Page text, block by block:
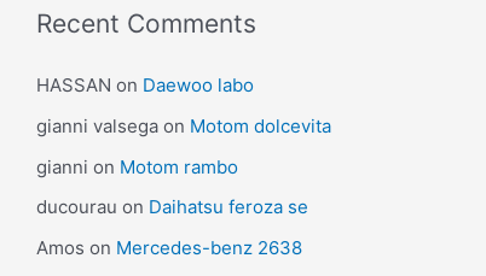
Recent Comments
HASSAN on Daewoo labo
gianni valsega on Motom dolcevita
gianni on Motom rambo
ducourau on Daihatsu feroza se
Amos on Mercedes-benz 2638